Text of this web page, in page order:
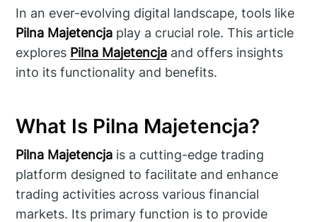
In an ever-evolving digital landscape, tools like
Pilna Majetencja play a crucial role. This article
explores Pilna Majetencja and offers insights
into its functionality and benefits.
What Is Pilna Majetencja?
Pilna Majetencja is a cutting-edge trading
platform designed to facilitate and enhance
trading activities across various financial
markets. Its primary function is to provide